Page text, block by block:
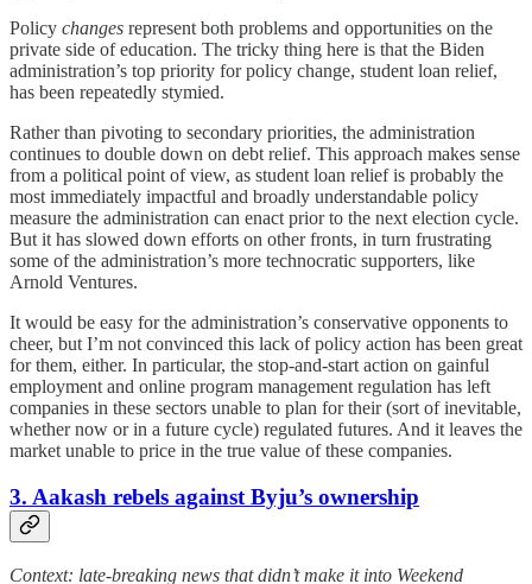
Policy changes represent both problems and opportunities on the
private side of education. The tricky thing here is that the Biden
administration’s top priority for policy change, student loan relief,
has been repeatedly stymied.
Rather than pivoting to secondary priorities, the administration
continues to double down on debt relief. This approach makes sense
from a political point of view, as student loan relief is probably the
most immediately impactful and broadly understandable policy
measure the administration can enact prior to the next election cycle.
But it has slowed down efforts on other fronts, in turn frustrating
some of the administration’s more technocratic supporters, like
Arnold Ventures.
It would be easy for the administration’s conservative opponents to
cheer, but I’m not convinced this lack of policy action has been great
for them, either. In particular, the stop-and-start action on gainful
employment and online program management regulation has left
companies in these sectors unable to plan for their (sort of inevitable,
whether now or in a future cycle) regulated futures. And it leaves the
market unable to price in the true value of these companies.
3. Aakash rebels against Byju’s ownership
Context: late-breaking news that didn’t make it into Weekend